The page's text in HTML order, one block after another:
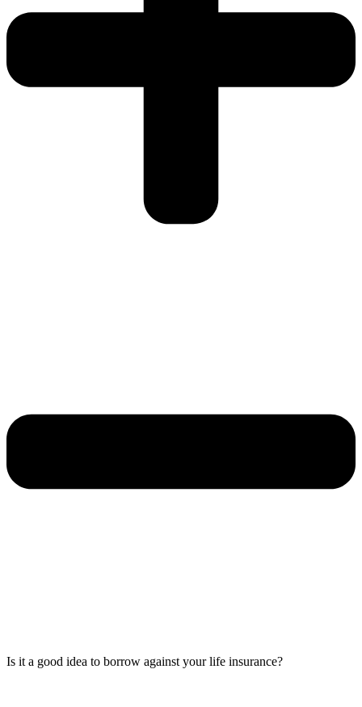
Is it a good idea to borrow against your life insurance?